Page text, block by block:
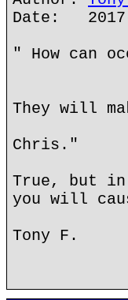
Date:
" How can
They will
Chris."
True, but
you will
Tony F.